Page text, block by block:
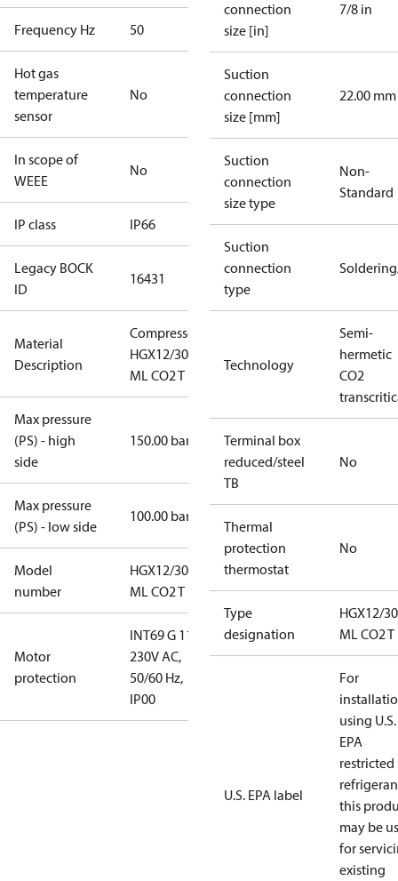
Frequency Hz 50
Hot gas
temperature
sensor
No
In scope of
WEEE
No
IP class IP66
Legacy BOCK
ID
16431
Material
Description
Compressor
HGX12/30-4
ML CO2 T
Max pressure
(PS) - high
side
150.00 bar
Max pressure
(PS) - low side
100.00 bar
Model
number
HGX12/30-4
ML CO2 T
Motor
protection
INT69 G 115-
230V AC,
50/60 Hz,
IP00
connection
size [in]
7/8 in
Suction
connection
size [mm]
22.00 mm
Suction
connection
size type
Non-
Standard
Suction
connection
type
Technology
Semi-
hermetic
CO2
Terminal box
reduced/steel
TB
No
Thermal
protection
thermostat
No
Type
designation
HGX12/
ML CO2 T
U.S. EPA label
For
using U.S.
EPA
restricted
this
may be
for
existing